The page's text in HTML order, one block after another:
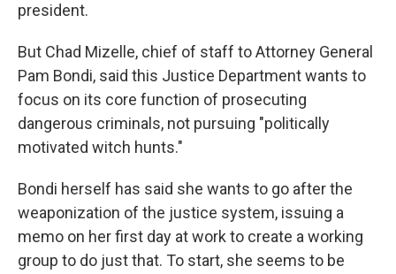
president.
But Chad Mizelle, chief of staff to Attorney General
Pam Bondi, said this Justice Department wants to
focus on its core function of prosecuting
dangerous criminals, not pursuing "politically
motivated witch hunts."
Bondi herself has said she wants to go after the
weaponization of the justice system, issuing a
memo on her first day at work to create a working
group to do just that. To start, she seems to be